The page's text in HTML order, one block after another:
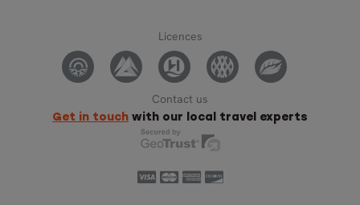
Licences
Contact us
Get in touch with our local travel experts